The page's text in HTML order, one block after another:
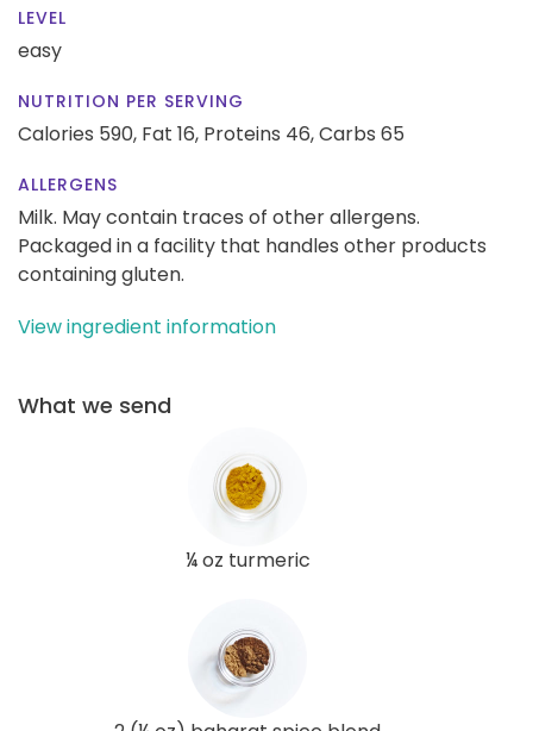
LEVEL
easy
NUTRITION PER SERVING
Calories 590, Fat 16, Proteins 46,Carbs 65
ALLERGENS
Milk. May contain traces of other allergens.
Packaged in a facility that handles other products
containing gluten.
View ingredient information
What we send
¼ oz turmeric